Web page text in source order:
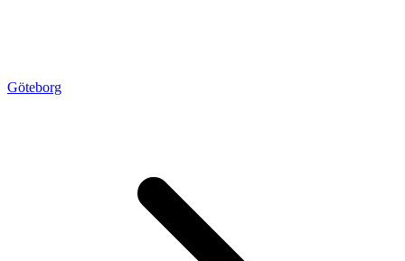
Göteborg